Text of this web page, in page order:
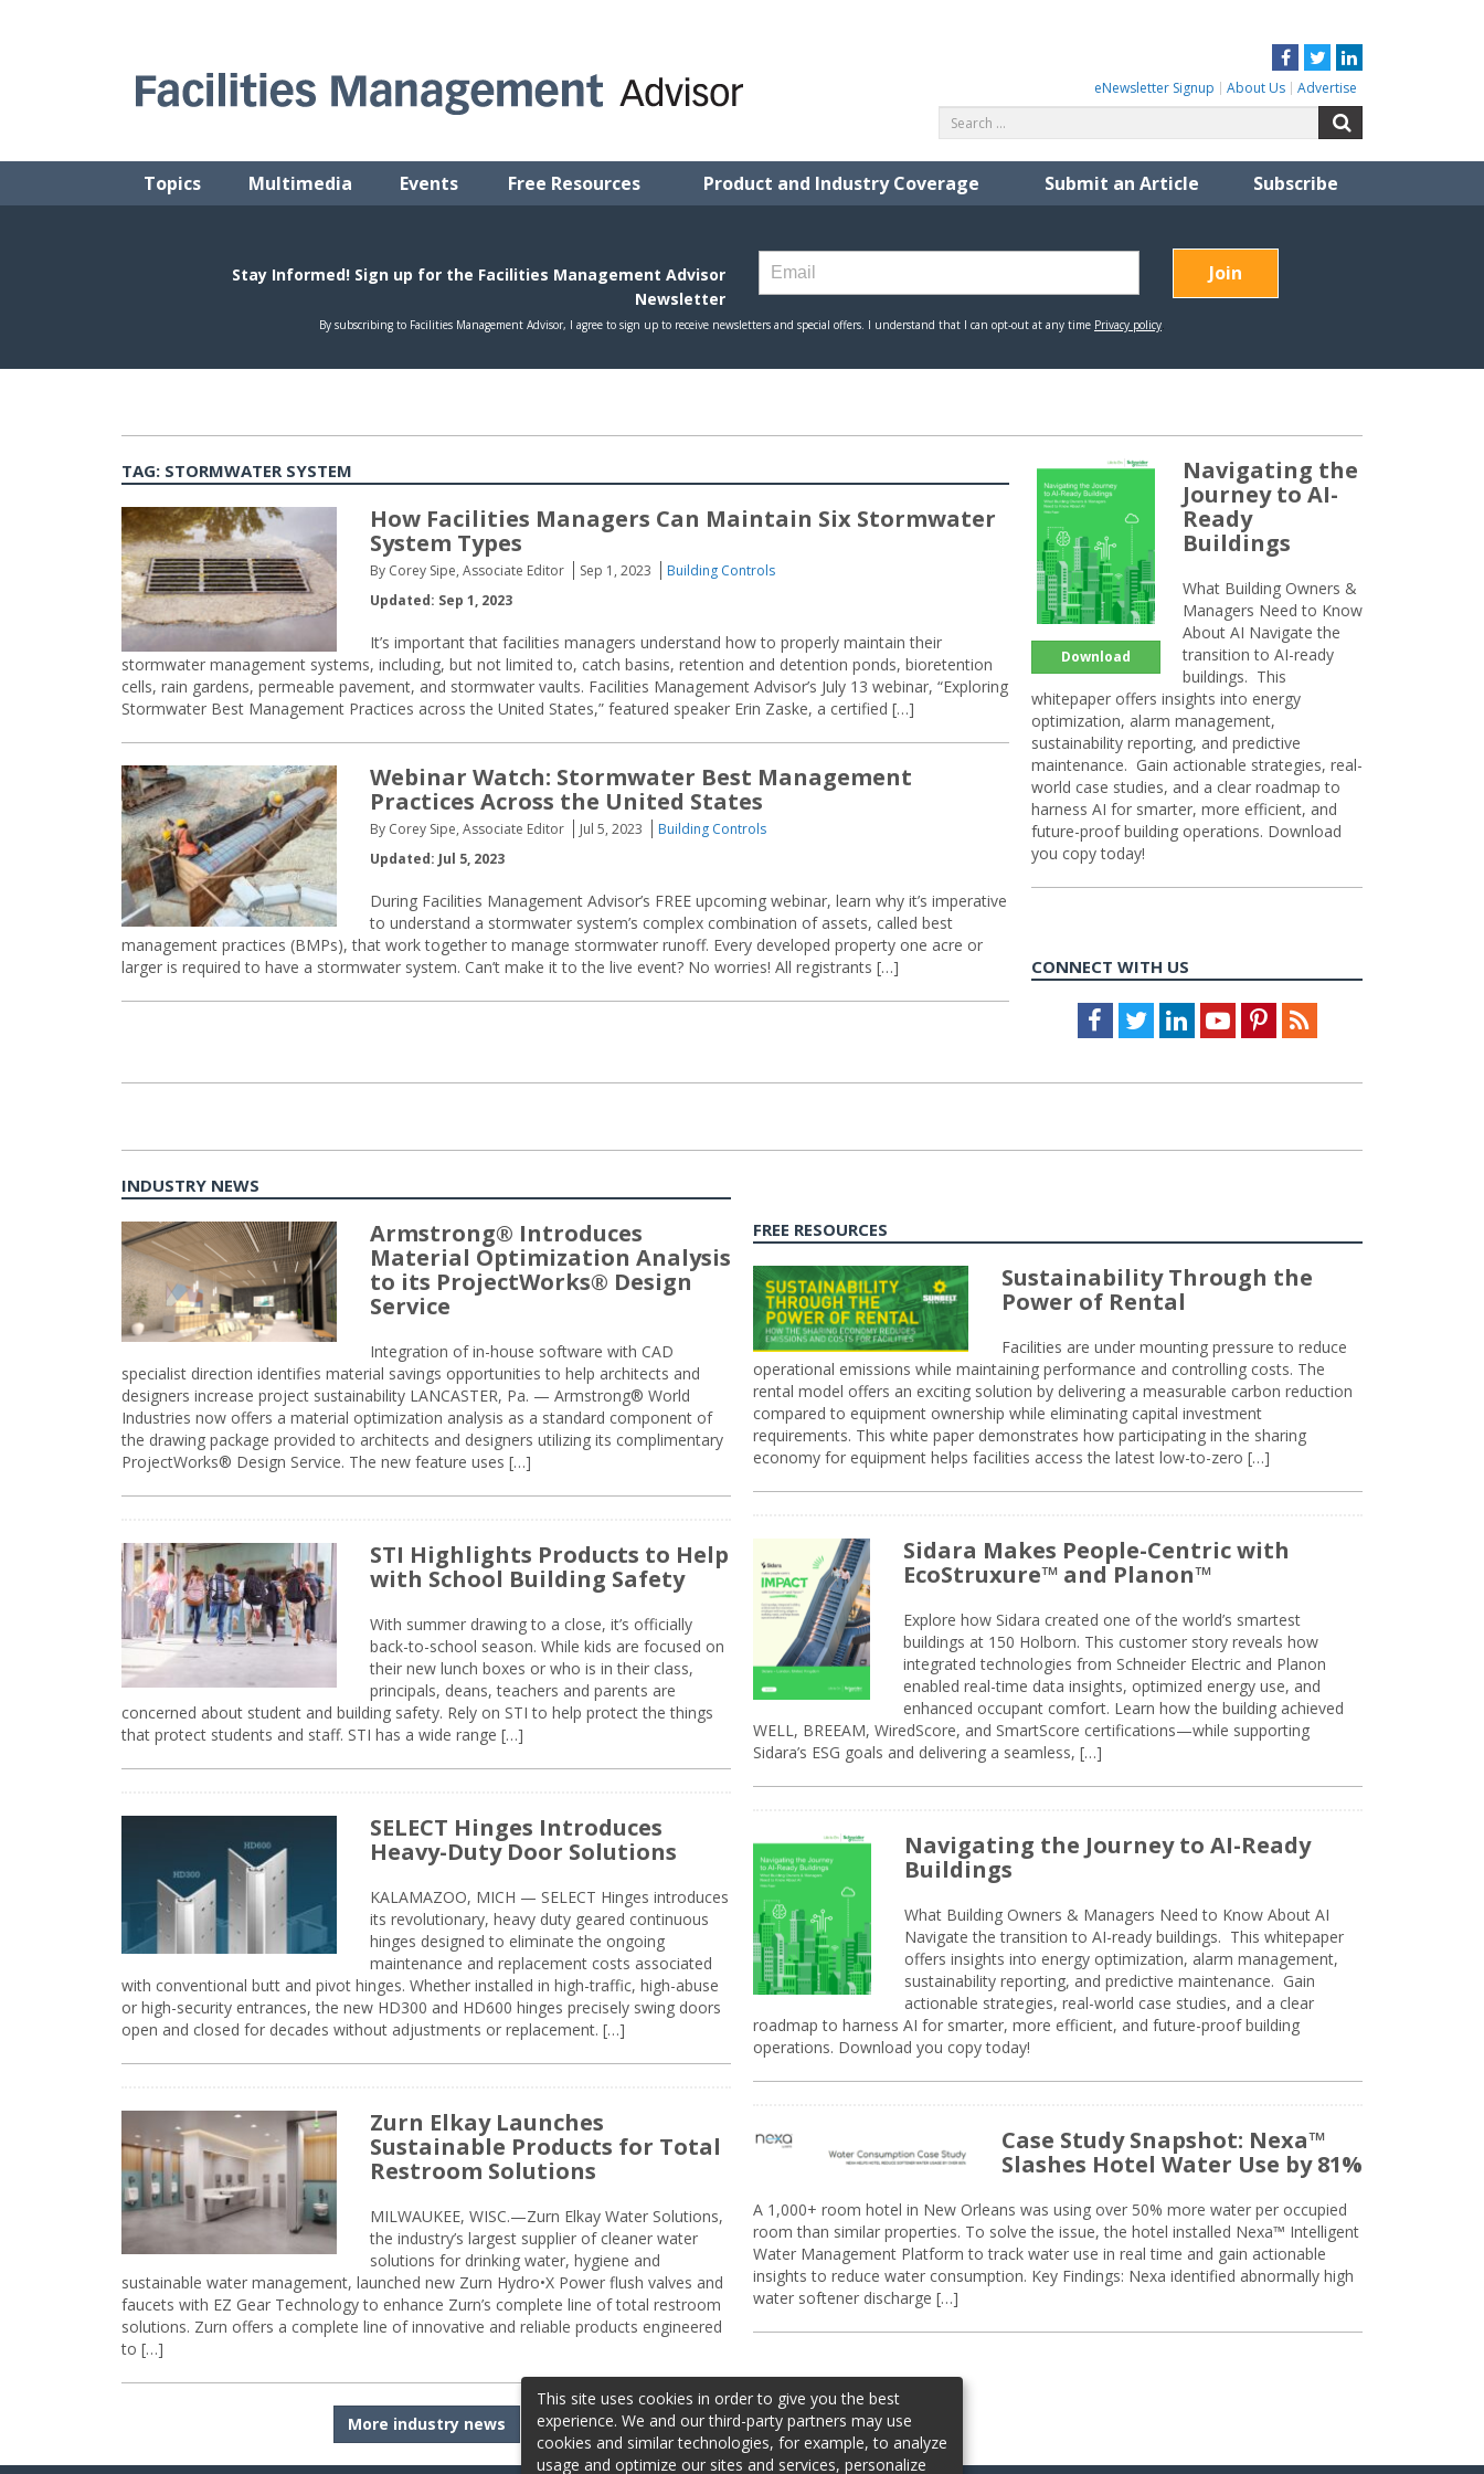
Facebook
TwitterLinkedIn
eNewsletter Signup About Us Advertise
for:
Topics Multimedia Events Free Resources Product and Industry Coverage Submit an Article Subscribe
TAG: STORMWATER SYSTEM
How Facilities Managers Can Maintain Six Stormwater
System Types
By Corey Sipe, Associate Editor Sep 1, 2023
Building Controls
Updated: Sep 1, 2023
It’s important that facilities managers understand how to properly maintain their
stormwater management systems, including, but not limited to, catch basins, retention and detention ponds, bioretention
cells, rain gardens, permeable pavement, and stormwater vaults. Facilities Management Advisor’s July 13 webinar, “Exploring
Stormwater Best Management Practices across the United States,” featured speaker Erin Zaske, a certified […]
Webinar Watch: Stormwater Best Management
Practices Across the United States
By Corey Sipe, Associate Editor Jul 5, 2023
Building Controls
Updated: Jul 5, 2023
During Facilities Management Advisor’s FREE upcoming webinar, learn why it’s imperative
to understand a stormwater system’s complex combination of assets, called best
management practices (BMPs), that work together to manage stormwater runoff. Every developed property one acre or
larger is required to have a stormwater system. Can’t make it to the live event? No worries! All registrants […]
Download
Navigating the
Journey to AI-
Ready
Buildings
What Building Owners &
Managers Need to Know
About AI Navigate the
transition to AI-ready
buildings. This
whitepaper offers insights into energy
optimization, alarm management,
sustainability reporting, and predictive
maintenance. Gain actionable strategies, real-
world case studies, and a clear roadmap to
harness AI for smarter, more efficient, and
future-proof building operations. Download
you copy today!
CONNECT WITH US
Facebook
TwitterLinkedInYoutubePinterestFeed
INDUSTRY NEWS
Armstrong® Introduces
Material Optimization Analysis
to its ProjectWorks® Design
Service
Integration of in-house software with CAD
specialist direction identifies material savings opportunities to help architects and
designers increase project sustainability LANCASTER, Pa. — Armstrong® World
Industries now offers a material optimization analysis as a standard component of
the drawing package provided to architects and designers utilizing its complimentary
ProjectWorks® Design Service. The new feature uses […]
STI Highlights Products to Help
with School Building Safety
With summer drawing to a close, it’s officially
back-to-school season. While kids are focused on
their new lunch boxes or who is in their class,
principals, deans, teachers and parents are
concerned about student and building safety. Rely on STI to help protect the things
that protect students and staff. STI has a wide range […]
SELECT Hinges Introduces
Heavy-Duty Door Solutions
KALAMAZOO, MICH — SELECT Hinges introduces
its revolutionary, heavy duty geared continuous
hinges designed to eliminate the ongoing
maintenance and replacement costs associated
with conventional butt and pivot hinges. Whether installed in high-traffic, high-abuse
or high-security entrances, the new HD300 and HD600 hinges precisely swing doors
open and closed for decades without adjustments or replacement. […]
Zurn Elkay Launches
Sustainable Products for Total
Restroom Solutions
MILWAUKEE, WISC.—Zurn Elkay Water Solutions,
the industry’s largest supplier of cleaner water
solutions for drinking water, hygiene and
sustainable water management, launched new Zurn Hydro•X Power flush valves and
faucets with EZ Gear Technology to enhance Zurn’s complete line of total restroom
solutions. Zurn offers a complete line of innovative and reliable products engineered
to […]
More industry news
FREE RESOURCES
Sustainability Through the
Power of Rental
Facilities are under mounting pressure to reduce
operational emissions while maintaining performance and controlling costs. The
rental model offers an exciting solution by delivering a measurable carbon reduction
compared to equipment ownership while eliminating capital investment
requirements. This white paper demonstrates how participating in the sharing
economy for equipment helps facilities access the latest low-to-zero […]
Sidara Makes People-Centric with
EcoStruxure™ and Planon™
Explore how Sidara created one of the world’s smartest
buildings at 150 Holborn. This customer story reveals how
integrated technologies from Schneider Electric and Planon
enabled real-time data insights, optimized energy use, and
enhanced occupant comfort. Learn how the building achieved
WELL, BREEAM, WiredScore, and SmartScore certifications—while supporting
Sidara’s ESG goals and delivering a seamless, […]
Navigating the Journey to AI-Ready
Buildings
What Building Owners & Managers Need to Know About AI
Navigate the transition to AI-ready buildings. This whitepaper
offers insights into energy optimization, alarm management,
sustainability reporting, and predictive maintenance. Gain
actionable strategies, real-world case studies, and a clear
roadmap to harness AI for smarter, more efficient, and future-proof building
operations. Download you copy today!
Case Study Snapshot: Nexa™
Slashes Hotel Water Use by 81%
A 1,000+ room hotel in New Orleans was using over 50% more water per occupied
room than similar properties. To solve the issue, the hotel installed Nexa™ Intelligent
Water Management Platform to track water use in real time and gain actionable
insights to reduce water consumption. Key Findings: Nexa identified abnormally high
water softener discharge […]
This site uses cookies in order to give you the best
experience. We and our third-party partners may use
cookies and similar technologies, for example, to analyze
usage and optimize our sites and services, personalize